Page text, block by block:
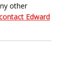
other
Edward